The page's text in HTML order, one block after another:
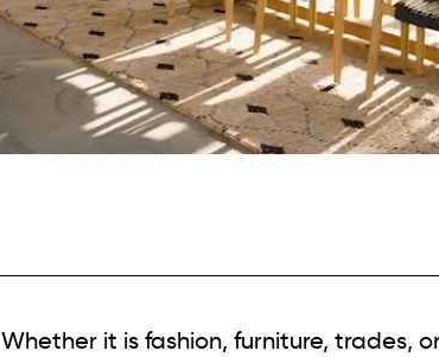
Whether it is fashion, furniture, trades,